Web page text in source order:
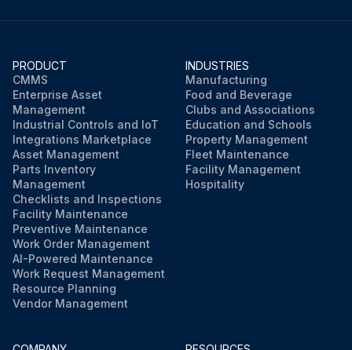
PRODUCT
CMMS
Enterprise Asset
Management
Industrial Controls and IoT
Integrations Marketplace
Asset Management
Parts Inventory
Management
Checklists and Inspections
Facility Maintenance
Preventive Maintenance
Work Order Management
AI-Powered Maintenance
Work Request Management
Resource Planning
Vendor Management
INDUSTRIES
Manufacturing
Food and Beverage
Clubs and Associations
Education and Schools
Property Management
Fleet Maintenance
Facility Management
Hospitality